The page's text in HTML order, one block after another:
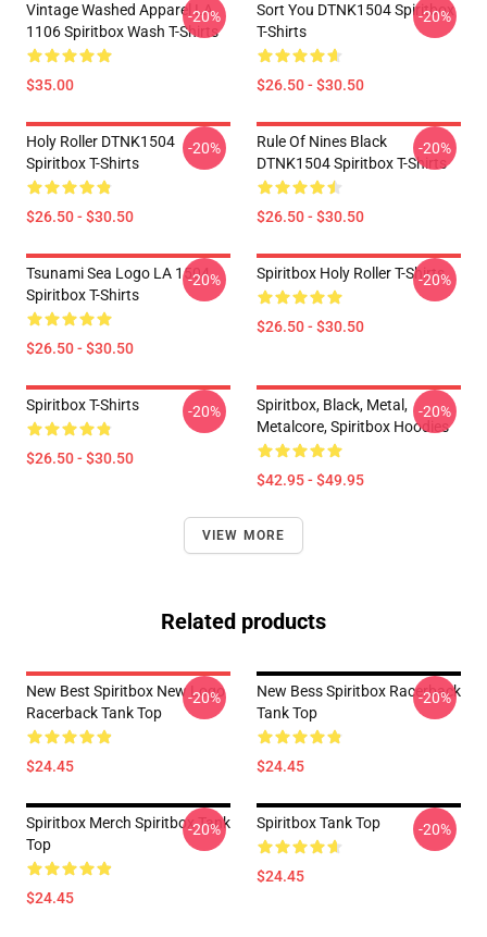
Vintage Washed Apparel LA
1106 Spiritbox Wash T-Shirts
$35.00
-20%
Sort You DTNK1504 Spiritbox
T-Shirts
$26.50 - $30.50
-20%
Holy Roller DTNK1504
Spiritbox T-Shirts
$26.50 - $30.50
-20%
Rule Of Nines Black
DTNK1504 Spiritbox T-Shirts
$26.50 - $30.50
-20%
Tsunami Sea Logo LA 1504
Spiritbox T-Shirts
$26.50 - $30.50
-20% Spiritbox Holy Roller T-Shirts
$26.50 - $30.50
-20%
Spiritbox T-Shirts
$26.50 - $30.50
-20%
Spiritbox, Black, Metal,
Metalcore, Spiritbox Hoodies
$42.95 - $49.95
-20%
VIEW MORE
Related products
New Best Spiritbox New Logo
Racerback Tank Top
$24.45
-20%
New Bess Spiritbox Racerback
Tank Top
$24.45
-20%
Spiritbox Merch Spiritbox Tank
Top
$24.45
-20% Spiritbox Tank Top
$24.45
-20%